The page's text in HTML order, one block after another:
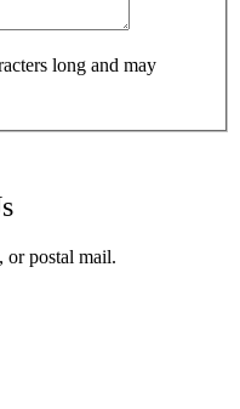
long and may
or postal mail.